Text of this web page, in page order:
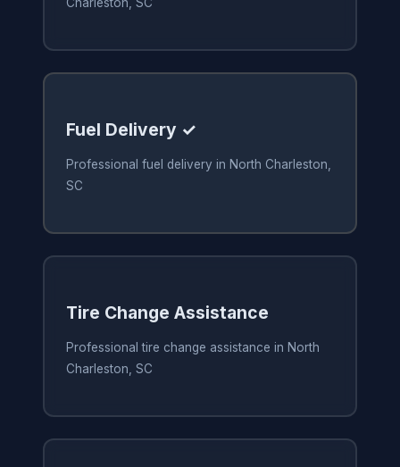
Charleston, SC
Fuel Delivery ✓
Professional fuel delivery in North Charleston,
SC
Tire Change Assistance
Professional tire change assistance in North
Charleston, SC